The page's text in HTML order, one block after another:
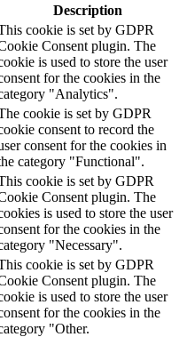
Description
cookie is set by GDPR
Consent plugin. The
is used to store the user
for the cookies in the
"Analytics".
cookie is set by GDPR
consent to record the
consent for the cookies in
category "Functional".
cookie is set by GDPR
Consent plugin. The
is used to store the user
for the cookies in the
"Necessary".
cookie is set by GDPR
Consent plugin. The
is used to store the user
for the cookies in the
"Other.